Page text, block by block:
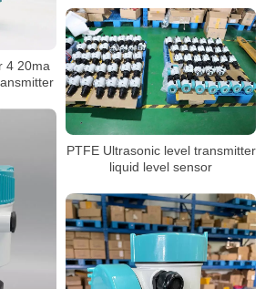
4 20ma
PTFE Ultrasonic level transmitter
liquid level sensor